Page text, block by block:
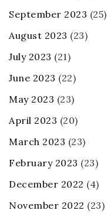
September 2023 (25)
August 2023 (23)
July 2023 (21)
June 2023 (22)
May 2023 (23)
April 2023 (20)
March 2023 (23)
February 2023 (23)
December 2022 (4)
November 2022 (23)